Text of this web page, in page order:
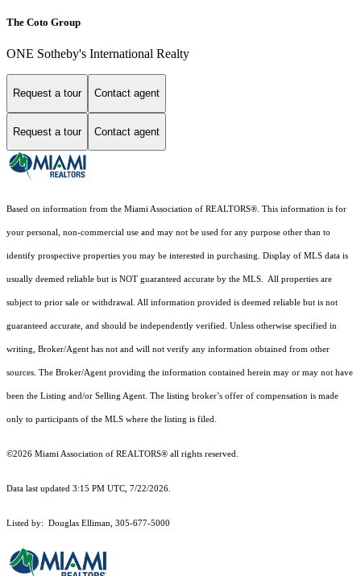
The Coto Group
ONE Sotheby's International Realty
Request a tour Contact agent
Request a tour Contact agent
Based on information from the Miami Association of REALTORS®. This information is for
your personal, non-commercial use and may not be used for any purpose other than to
identify prospective properties you may be interested in purchasing. Display of MLS data is
usually deemed reliable but is NOT guaranteed accurate by the MLS. All properties are
subject to prior sale or withdrawal. All information provided is deemed reliable but is not
guaranteed accurate, and should be independently verified. Unless otherwise specified in
writing, Broker/Agent has not and will not verify any information obtained from other
sources. The Broker/Agent providing the information contained herein may or may not have
been the Listing and/or Selling Agent. The listing broker’s offer of compensation is made
only to participants of the MLS where the listing is filed.
©2026 Miami Association of REALTORS® all rights reserved.
Data last updated 3:15 PM UTC, 7/22/2026.
Listed by: Douglas Elliman, 305-677-5000